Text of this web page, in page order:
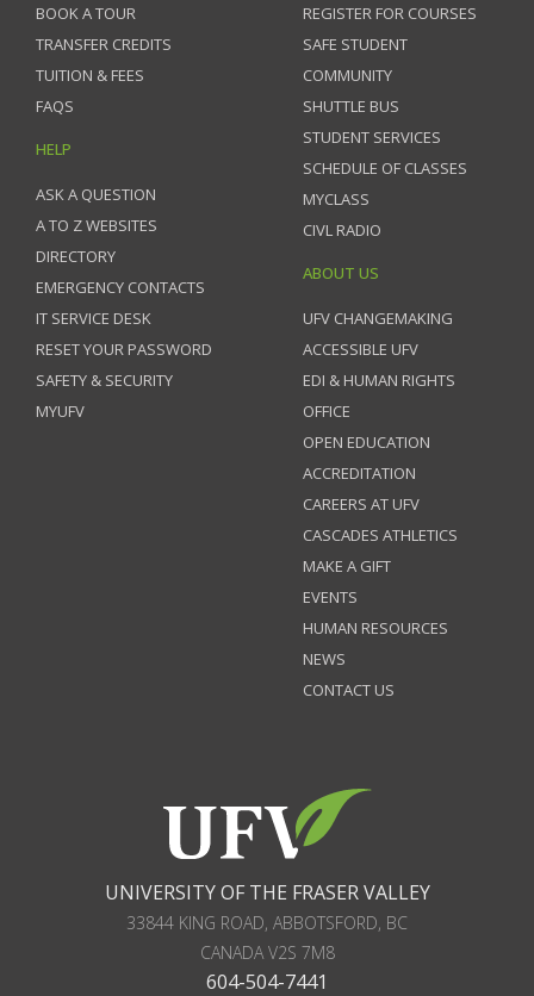
BOOK A TOUR
TRANSFER CREDITS
TUITION & FEES
FAQS
HELP
ASK A QUESTION
A TO Z WEBSITES
DIRECTORY
EMERGENCY CONTACTS
IT SERVICE DESK
RESET YOUR PASSWORD
SAFETY & SECURITY
MYUFV
REGISTER FOR COURSES
SAFE STUDENT
COMMUNITY
SHUTTLE BUS
STUDENT SERVICES
SCHEDULE OF CLASSES
MYCLASS
CIVL RADIO
ABOUT US
UFV CHANGEMAKING
ACCESSIBLE UFV
EDI & HUMAN RIGHTS
OFFICE
OPEN EDUCATION
ACCREDITATION
CAREERS AT UFV
CASCADES ATHLETICS
MAKE A GIFT
EVENTS
HUMAN RESOURCES
NEWS
CONTACT US
UNIVERSITY OF THE FRASER VALLEY
33844 KING ROAD, ABBOTSFORD, BC
CANADAV2S 7M8
604-504-7441